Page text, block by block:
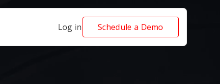
Log in Schedule a Demo